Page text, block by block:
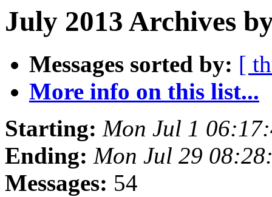
July 2013 Archives
Messages sorted by: [
More info on this list...
Starting: Mon Jul 1
Ending: Mon Jul 29
Messages: 54